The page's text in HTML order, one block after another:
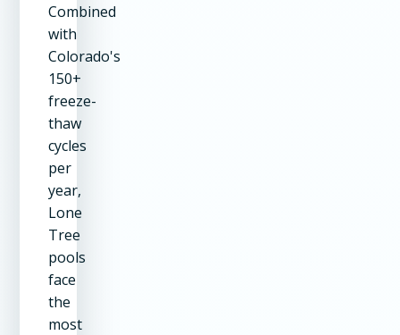
Combined
with
Colorado's
150+
freeze-
thaw
cycles
per
year,
Lone
Tree
pools
face
the
most